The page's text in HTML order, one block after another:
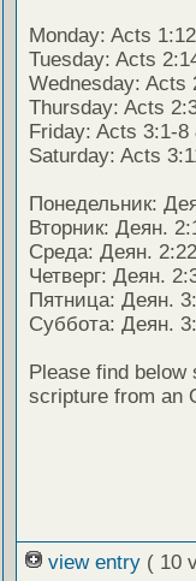
Monday: Acts
Tuesday: Acts
Wednesday: Acts
Thursday: Acts
Friday: Acts 3:1-8
Saturday: Acts
Понедельник:
Вторник: Деян.
Среда: Деян.
Четверг: Деян.
Пятница: Деян.
Суббота: Деян.
Please find
scripture from an
view entry ( 10